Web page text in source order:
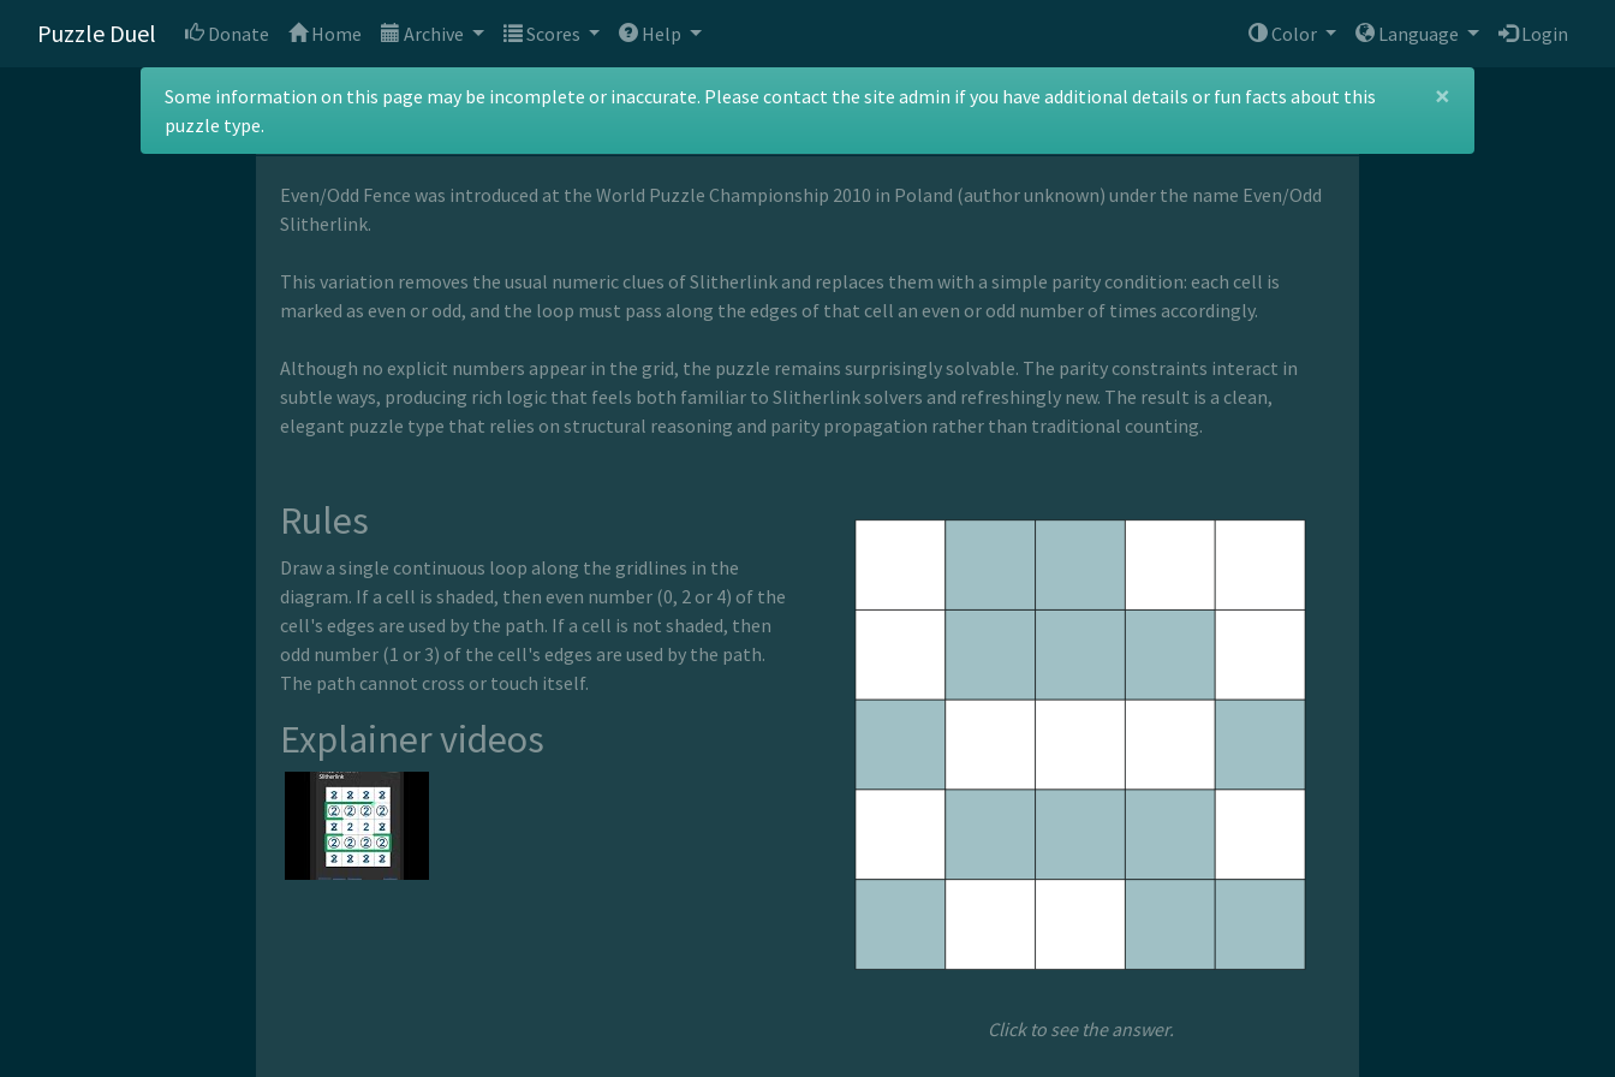
Puzzle Duel Donate Home Archive Scores Help Color Language Login
Some information on this page may be incomplete or inaccurate. Please contact the site admin if you have additional details or fun facts about this
puzzle type.
×
Even/Odd Fence
Even/Odd Fence was introduced at the World Puzzle Championship 2010 in Poland (author unknown) under the name Even/Odd
Slitherlink.
This variation removes the usual numeric clues of Slitherlink and replaces them with a simple parity condition: each cell is
marked as even or odd, and the loop must pass along the edges of that cell an even or odd number of times accordingly.
Although no explicit numbers appear in the grid, the puzzle remains surprisingly solvable. The parity constraints interact in
subtle ways, producing rich logic that feels both familiar to Slitherlink solvers and refreshingly new. The result is a clean,
elegant puzzle type that relies on structural reasoning and parity propagation rather than traditional counting.
Rules
Draw a single continuous loop along the gridlines in the
diagram. If a cell is shaded, then even number (0, 2 or 4) of the
cell's edges are used by the path. If a cell is not shaded, then
odd number (1 or 3) of the cell's edges are used by the path.
The path cannot cross or touch itself.
Explainer videos
Click to see the answer.